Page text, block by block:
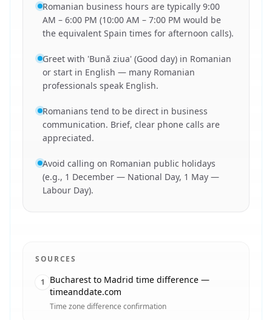
Romanian business hours are typically 9:00
AM – 6:00 PM (10:00 AM – 7:00 PM would be
the equivalent Spain times for afternoon calls).
Greet with 'Bună ziua' (Good day) in Romanian
or start in English — many Romanian
professionals speak English.
Romanians tend to be direct in business
communication. Brief, clear phone calls are
appreciated.
Avoid calling on Romanian public holidays
(e.g., 1 December — National Day, 1 May —
Labour Day).
SOURCES
1
Bucharest to Madrid time difference —
timeanddate.com
Time zone difference confirmation